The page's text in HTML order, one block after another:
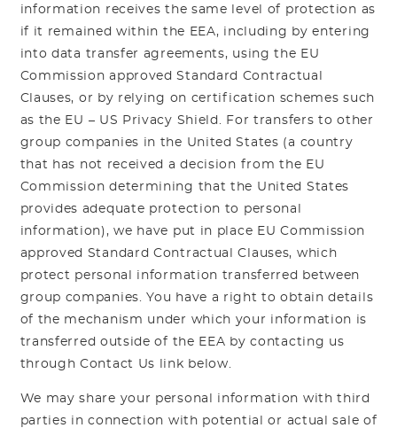
information receives the same level of protection as
if it remained within the EEA, including by entering
into data transfer agreements, using the EU
Commission approved Standard Contractual
Clauses, or by relying on certification schemes such
as the EU – US Privacy Shield. For transfers to other
group companies in the United States (a country
that has not received a decision from the EU
Commission determining that the United States
provides adequate protection to personal
information), we have put in place EU Commission
approved Standard Contractual Clauses, which
protect personal information transferred between
group companies. You have a right to obtain details
of the mechanism under which your information is
transferred outside of the EEA by contacting us
through Contact Us link below.
We may share your personal information with third
parties in connection with potential or actual sale of